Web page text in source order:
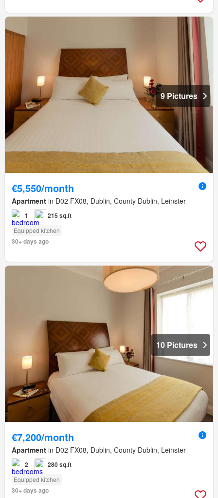
9 Pictures
€5,550/month
Apartment in D02 FX08, Dublin, County Dublin, Leinster
1 215 sq.ft
Equipped kitchen
30+ days ago
10 Pictures
€7,200/month
Apartment in D02 FX08, Dublin, County Dublin, Leinster
2 280 sq.ft
Equipped kitchen
30+ days ago